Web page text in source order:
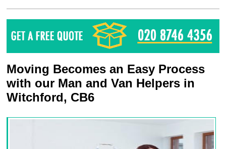
Moving Becomes an Easy Process
with our Man and Van Helpers in
Witchford, CB6